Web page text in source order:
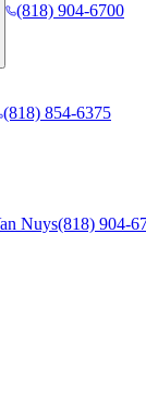
(818) 904-6700
(818) 854-6375
Nuys(818) 904-